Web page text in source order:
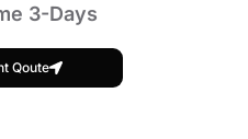
3-Days
Qoute